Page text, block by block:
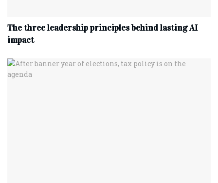
The three leadership principles behind lasting AI
impact